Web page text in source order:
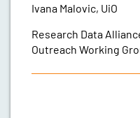
Ivana Malovic, UiO
Research Data
Outreach Working